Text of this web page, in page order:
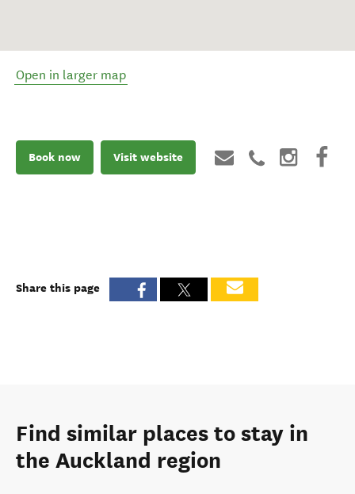
Open in larger map
Book now Visit website
Share this page
Find similar places to stay in
the Auckland region